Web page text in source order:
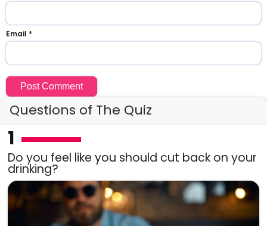
Email *
Questions of The Quiz
1
Do you feel like you should cut back on your
drinking?